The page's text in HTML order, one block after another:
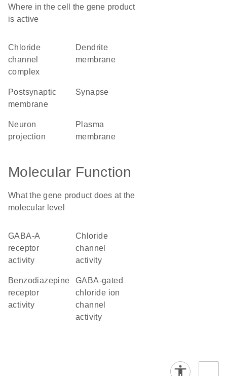
Where in the cell the gene product
is active
chloride
channel
complex
dendrite
membrane
postsynaptic
membrane
synapse
neuron
projection
plasma
membrane
Molecular Function
What the gene product does at the
molecular level
GABA-A
receptor
activity
chloride
channel
activity
benzodiazepine
receptor
activity
GABA-gated
chloride ion
channel
activity